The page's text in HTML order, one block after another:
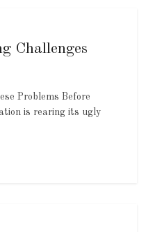
Challenges
Problems Before
is rearing its ugly